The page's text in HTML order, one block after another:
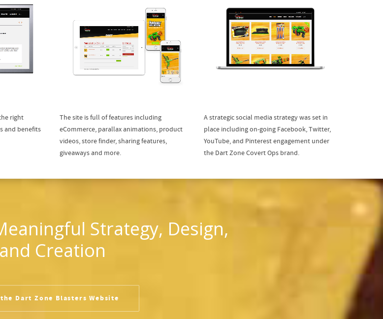
right
and benefits
The site is full of features including
eCommerce, parallax animations, product
videos, store finder, sharing features,
giveaways and more.
A strategic social media strategy was set in
place including on-going Facebook, Twitter,
YouTube, and Pinterest engagement under
the Dart Zone Covert Ops brand.
Strategy, Design,
and Creation
Dart Zone Blasters Website